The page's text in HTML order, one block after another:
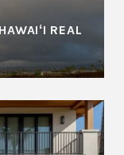
REAL